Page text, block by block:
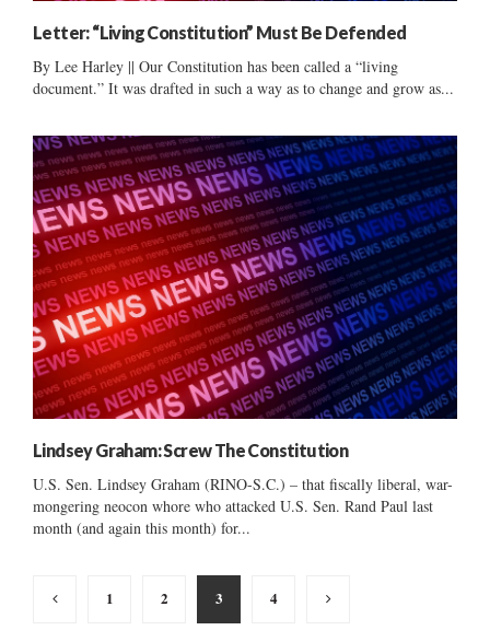
Letter: “Living Constitution” Must Be Defended
By Lee Harley || Our Constitution has been called a “living
document.” It was drafted in such a way as to change and grow as...
Lindsey Graham: Screw The Constitution
U.S. Sen. Lindsey Graham (RINO-S.C.) – that fiscally liberal, war-
mongering neocon whore who attacked U.S. Sen. Rand Paul last
month (and again this month) for...
Posts
1 2 3 4